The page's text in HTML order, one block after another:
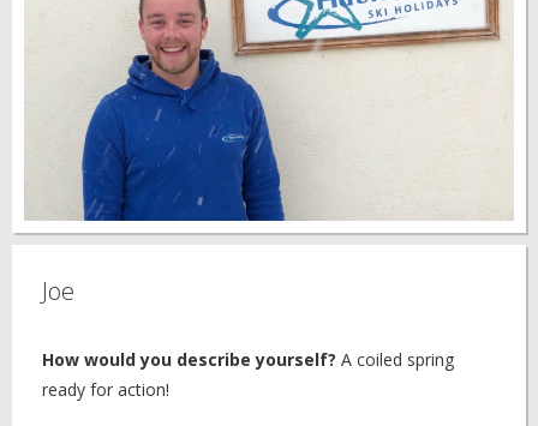
Joe
How would you describe yourself? A coiled spring
ready for action!